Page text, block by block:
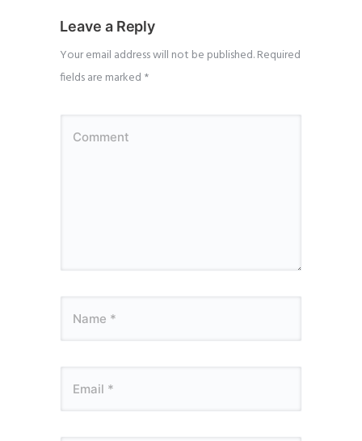
Leave a Reply
Your email address will not be published.Required
fields are marked *